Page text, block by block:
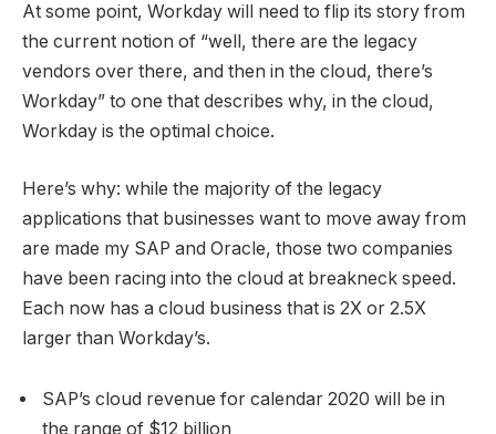
At some point, Workday will need to flip its story from
the current notion of “well, there are the legacy
vendors over there, and then in the cloud, there’s
Workday” to one that describes why, in the cloud,
Workday is the optimal choice.
Here’s why: while the majority of the legacy
applications that businesses want to move away from
are made my SAP and Oracle, those two companies
have been racing into the cloud at breakneck speed.
Each now has a cloud business that is 2X or 2.5X
larger than Workday’s.
SAP’s cloud revenue for calendar 2020 will be in
the range of $12 billion